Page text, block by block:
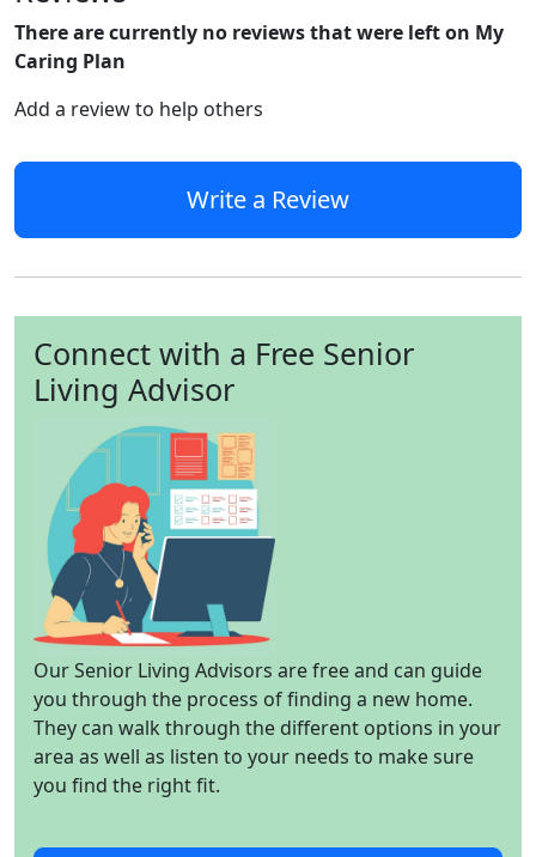
There are currently no reviews that were left on My
Caring Plan
Add a review to help others
Write a Review
Connect with a Free Senior
Living Advisor
Our Senior Living Advisors are free and can guide
you through the process of finding a new home.
They can walk through the different options in your
area as well as listen to your needs to make sure
you find the right fit.